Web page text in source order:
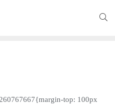
top: 100px